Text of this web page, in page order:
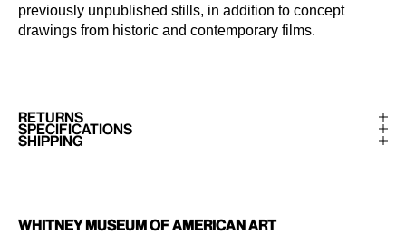
previously unpublished stills, in addition to concept
drawings from historic and contemporary films.
RETURNS
SPECIFICATIONS
SHIPPING
Whitney Museum of American Art